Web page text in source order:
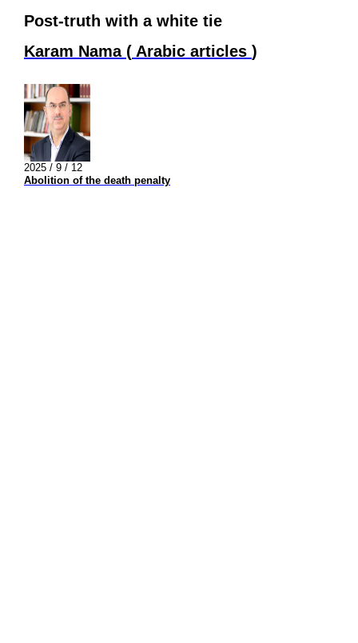
Post-truth with a white tie
Karam Nama ( Arabic articles )
2025 / 9 / 12
Abolition of the death penalty